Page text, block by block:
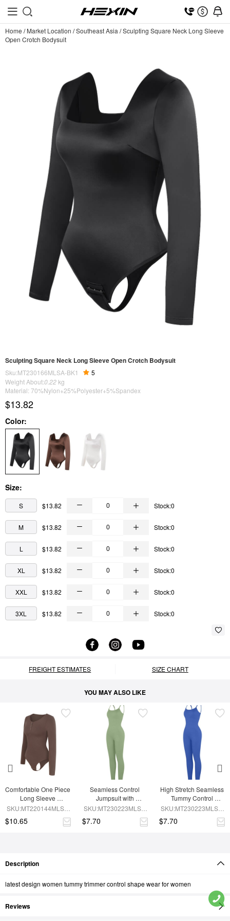
Home /Market Location /Southeast Asia /Sculpting Square Neck Long Sleeve
Open Crotch Bodysuit
Sculpting Square Neck Long Sleeve Open Crotch Bodysuit
Sku:MT230166MLSA-BK1
5
Weight About:0.22 kg
Material: 70%Nylon+25%Polyester+5%Spandex
$13.82
Color:
Size:
S $13.82 Stock:0
M $13.82 Stock:0
L $13.82 Stock:0
XL $13.82 Stock:0
XXL $13.82 Stock:0
3XL $13.82 Stock:0
FREIGHT ESTIMATES SIZE CHART
YOU MAY ALSO LIKE
Comfortable One Piece
Long Sleeve
Shapewear Bodysuit
SKU:MT220144MLSA-
$10.65
Seamless Control
Jumpsuit with
Removable Padding
SKU:MT230223MLSA-
$7.70
High Stretch Seamless
Tummy Control
Bodysuit with
SKU:MT230223MLSA-
$7.70
Description
latest design women tummy trimmer control shape wear for women
Reviews